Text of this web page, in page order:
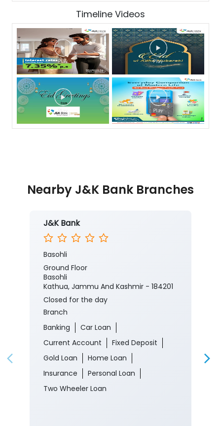
Timeline Videos
Nearby J&K Bank Branches
J&K Bank
Basohli
Ground Floor
Basohli
Kathua, Jammu And Kashmir - 184201
Closed for the day
Branch
Banking
Car Loan
Current Account
Fixed Deposit
Gold Loan
Home Loan
Insurance
Personal Loan
Two Wheeler Loan